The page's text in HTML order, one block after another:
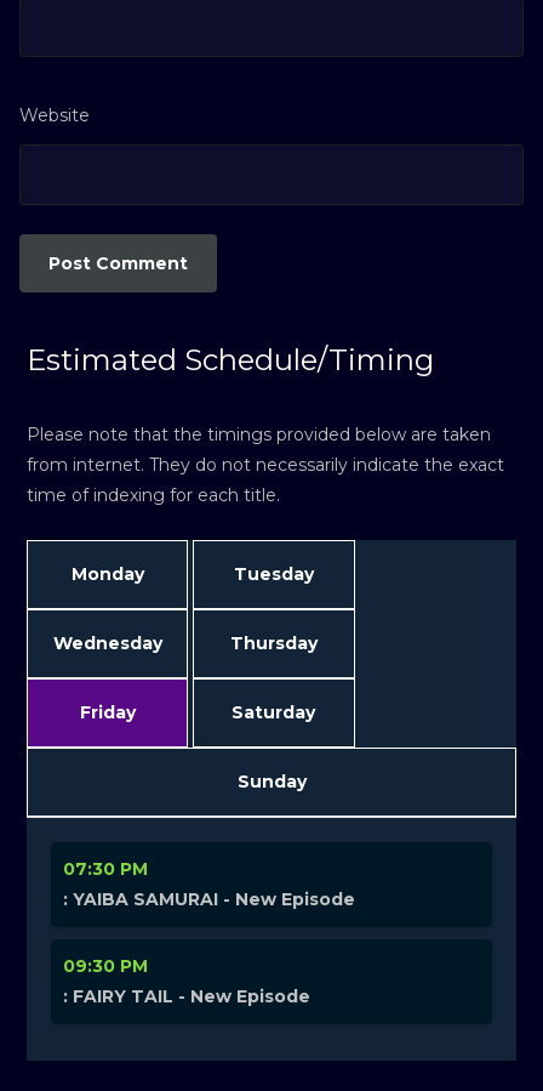
Website
Estimated Schedule/Timing
Please note that the timings provided below are taken
from internet. They do not necessarily indicate the exact
time of indexing for each title.
Monday Tuesday
Wednesday Thursday
Friday Saturday
Sunday
07:30 PM
: YAIBA SAMURAI - New Episode
09:30 PM
: FAIRY TAIL - New Episode